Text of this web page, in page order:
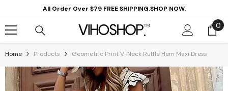
Skip To ContentAll Order Over $79 FREE SHIPPING.SHOP NOW.
00
Home Products Geometric Print V-Neck Ruffle Hem Maxi Dress